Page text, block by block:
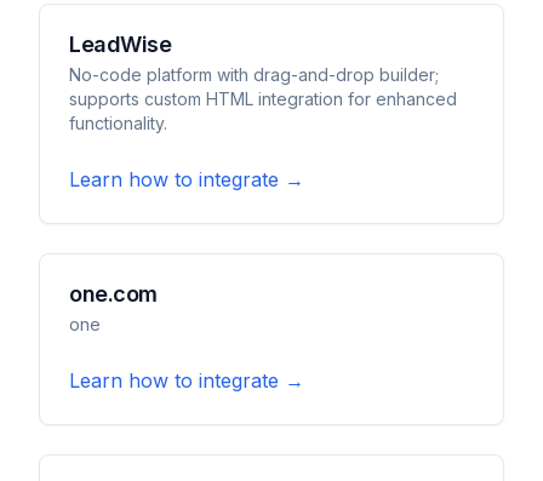
LeadWise
No-code platform with drag-and-drop builder;
supports custom HTML integration for enhanced
functionality.
Learn how to integrate →
one.com
one
Learn how to integrate →